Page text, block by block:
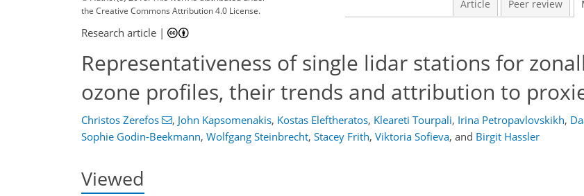
the Creative Commons Attribution 4.0 License.
Article Peer review
Research article |
Representativeness of single lidar stations for
ozone profiles, their trends and attribution to
Christos Zerefos , John Kapsomenakis, Kostas Eleftheratos, Kleareti Tourpali, Irina Petropavlovskikh,
Sophie Godin-Beekmann, Wolfgang Steinbrecht, Stacey Frith, Viktoria Sofieva, and Birgit Hassler
Viewed